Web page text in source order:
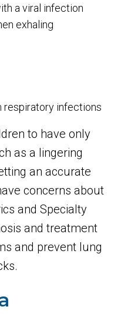
a viral infection
exhaling
respiratory infections
to have only
as a lingering
an accurate
concerns about
and Specialty
and treatment
and prevent lung